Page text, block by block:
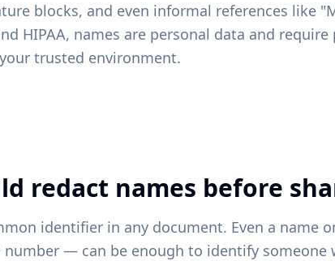
blocks, and even informal references like
HIPAA, names are personal data and
trusted environment.
redact names before
identifier in any document. Even a name
— can be enough to identify someone